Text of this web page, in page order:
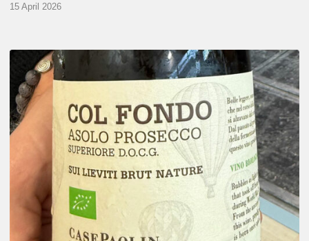
15 April 2026
There
Prosecco
and…
Asolo